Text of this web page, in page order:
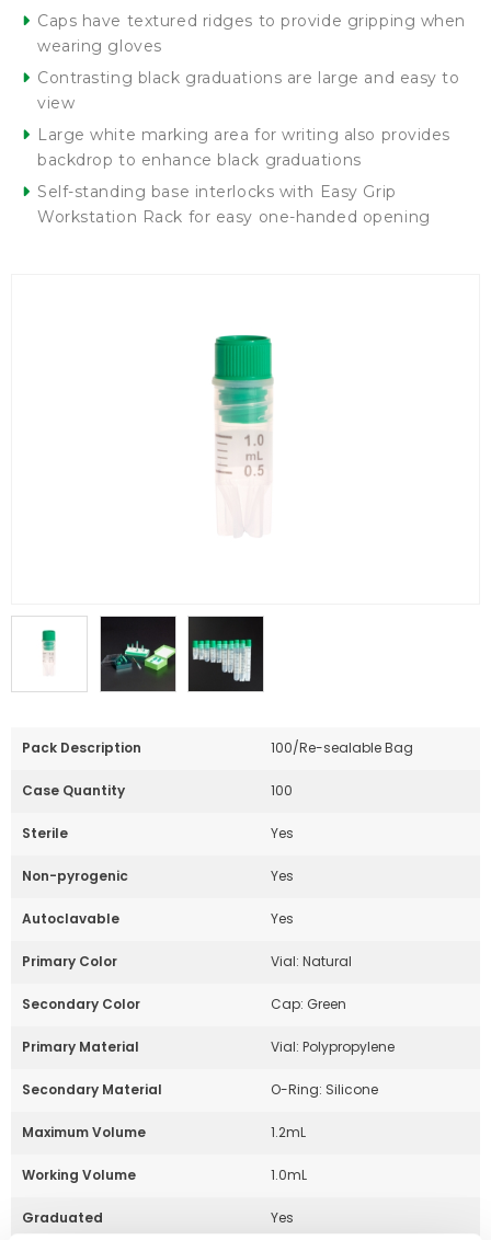
Caps have textured ridges to provide gripping when
wearing gloves
Contrasting black graduations are large and easy to
view
Large white marking area for writing also provides
backdrop to enhance black graduations
Self-standing base interlocks with Easy Grip
Workstation Rack for easy one-handed opening
Pack Description 100/Re-sealable Bag
Case Quantity 100
Sterile Yes
Non-pyrogenic Yes
Autoclavable Yes
Primary Color Vial: Natural
Secondary Color Cap: Green
Primary Material Vial: Polypropylene
Secondary Material O-Ring: Silicone
Maximum Volume 1.2mL
Working Volume 1.0mL
Graduated Yes